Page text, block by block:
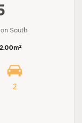
South
2
2